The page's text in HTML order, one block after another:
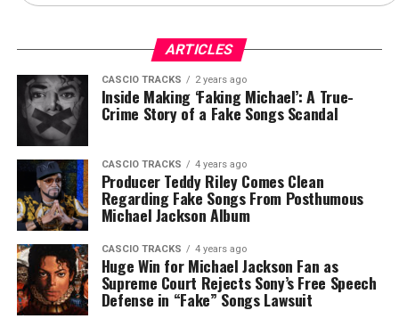
ARTICLES
CASCIO TRACKS 2 years ago
Inside Making ‘Faking Michael’: A True-
Crime Story of a Fake Songs Scandal
CASCIO TRACKS 4 years ago
Producer Teddy Riley Comes Clean
Regarding Fake Songs From Posthumous
Michael Jackson Album
CASCIO TRACKS 4 years ago
Huge Win for Michael Jackson Fan as
Supreme Court Rejects Sony’s Free Speech
Defense in “Fake” Songs Lawsuit